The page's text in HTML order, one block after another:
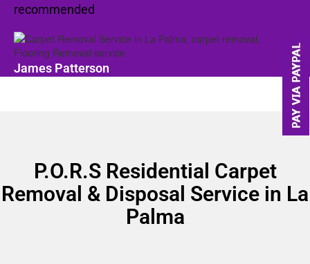
recommended
James Patterson
P.O.R.S Residential Carpet
Removal & Disposal Service in La
Palma